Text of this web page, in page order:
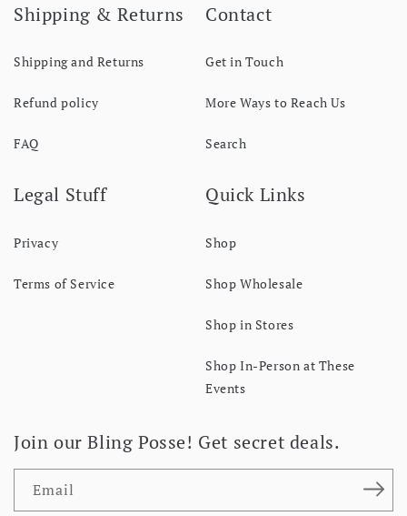
Shipping & Returns
Shipping and Returns
Refund policy
FAQ
Contact
Get in Touch
More Ways to Reach Us
Search
Legal Stuff
Privacy
Terms of Service
Quick Links
Shop
Shop Wholesale
Shop in Stores
Shop In-Person at These
Events
Join our Bling Posse! Get secret deals.
Email